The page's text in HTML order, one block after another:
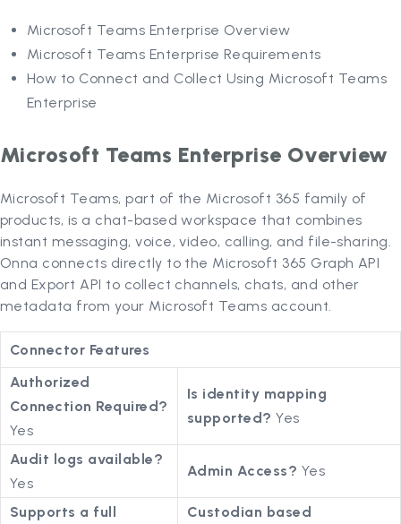
Microsoft Teams Enterprise Overview
Microsoft Teams Enterprise Requirements
How to Connect and Collect Using Microsoft Teams
Enterprise
Microsoft Teams Enterprise Overview
Microsoft Teams, part of the Microsoft 365 family of
products, is a chat-based workspace that combines
instant messaging, voice, video, calling, and file-sharing.
Onna connects directly to the Microsoft 365 Graph API
and Export API to collect channels, chats, and other
metadata from your Microsoft Teams account.
Connector Features
Authorized
Connection Required?
Yes
Is identity mapping
supported?Yes
Audit logs available?
Yes
Admin Access? Yes
Supports a full
Custodian based